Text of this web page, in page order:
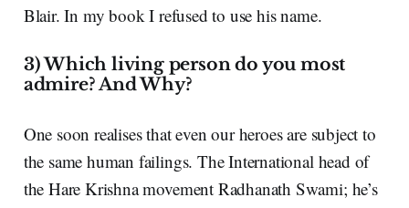
Blair. In my book I refused to use his name.
3) Which living person do you most
admire? And Why?
One soon realises that even our heroes are subject to
the same human failings. The International head of
the Hare Krishna movement Radhanath Swami; he’s